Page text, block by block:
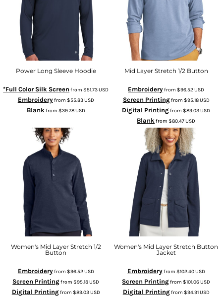
Power Long Sleeve Hoodie
*Full Color Silk Screen from$51.73USD
Embroideryfrom $55.83USD
Blank from $39.78USD
Mid Layer Stretch 1/2 Button
Embroideryfrom$96.52USD
Screen Printingfrom $95.18USD
Digital Printingfrom$89.03USD
Blank from$80.47USD
Women's Mid Layer Stretch 1/2
Button
Embroideryfrom $96.52USD
Screen Printingfrom$95.18USD
Digital Printingfrom $89.03USD
Women's Mid Layer Stretch Button
Jacket
Embroideryfrom $102.40USD
Screen Printingfrom$101.06USD
Digital Printingfrom $94.91USD